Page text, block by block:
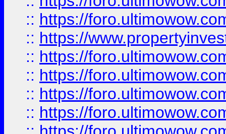
:: https://
:: https://
:: https://
:: https://
:: https://
:: https://